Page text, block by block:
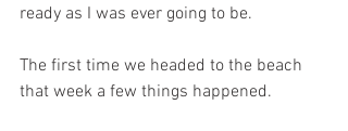
ready as I was ever going to be.
The first time we headed to the beach
that week a few things happened.